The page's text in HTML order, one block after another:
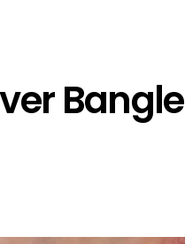
Bangle